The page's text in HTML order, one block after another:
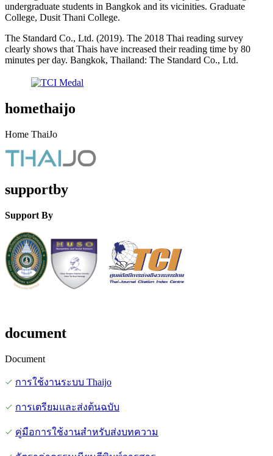
undergraduate students in Bangkok and its vicinities. Graduate
College, Dusit Thani College.
The Standard Co., Ltd. (2019). The 2018 Thai reading survey
clearly shows that Thais have increased their reading time by 80
minutes per day. Bangkok, Thailand: The Standard Co., Ltd.
homethaijo
Home ThaiJo
supportby
Support By
document
Document
การใช้งานระบบ Thaijo
การเตรียมและส่งต้นฉบับ
คู่มือการใช้งานสำหรับส่งบทความ